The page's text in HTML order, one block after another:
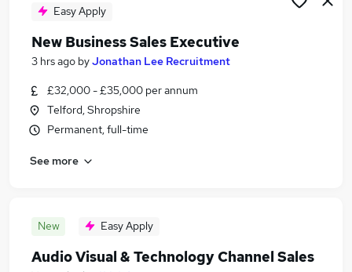
Easy Apply
New Business Sales Executive
3 hrs ago byJonathan Lee Recruitment
£32,000 - £35,000 per annum
Telford, Shropshire
Permanent, full-time
See more
New Easy Apply
Audio Visual & Technology Channel Sales